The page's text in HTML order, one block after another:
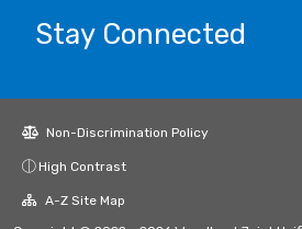
Stay Connected
Non-Discrimination Policy
High Contrast
A-Z Site Map